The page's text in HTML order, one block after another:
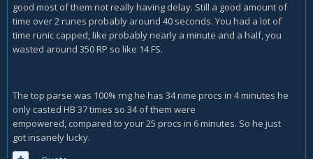
good most of them not really having delay. Still a good amount of
time over 2 runes probably around 40 seconds. You had a lot of
time runic capped, like probably nearly a minute and a half, you
wasted around 350 RP so like 14 FS.
The top parse was 100% rng he has 34 rime procs in 4 minutes he
only casted HB 37 times so 34 of them were
empowered, compared to your 25 procs in 6 minutes. So he just
got insanely lucky.